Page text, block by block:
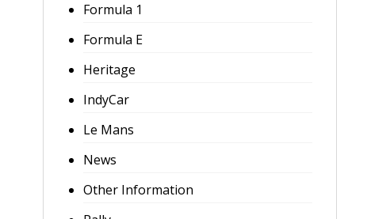
Formula 1
Formula E
Heritage
IndyCar
Le Mans
News
Other Information